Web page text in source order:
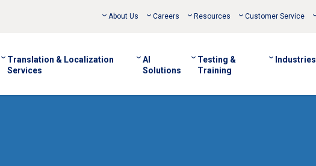
About Us Careers Resources Customer Service
Translation & Localization
Services
AI
Solutions
Testing &
Training
Industries